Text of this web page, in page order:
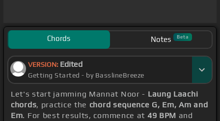
Chords Notes Beta
VERSION: Edited
Getting Started - by BasslineBreeze
Let's start jamming Mannat Noor - Laung Laachi
chords, practice the chord sequence G, Em, Am and
Em. For best results, commence at 49 BPM and